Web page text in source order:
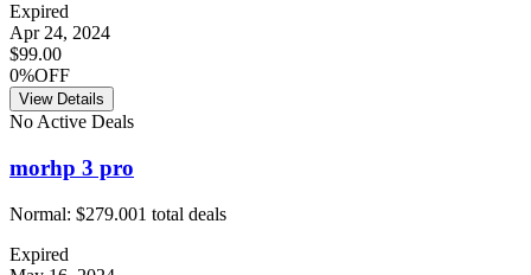
Expired
Apr 24, 2024
$99.00
0%OFF
View Details
No Active Deals
morhp 3 pro
Normal: $279.001 total deals
Expired